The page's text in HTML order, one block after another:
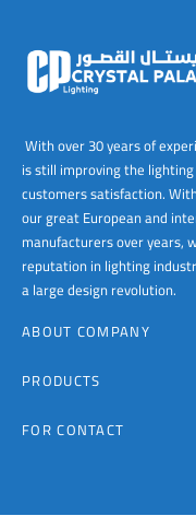
With over 30 years of
is still improving the
customers satisfaction.
our great European and
manufacturers over years,
reputation in lighting
a large design revolution.
ABOUT COMPANY
PRODUCTS
FOR CONTACT